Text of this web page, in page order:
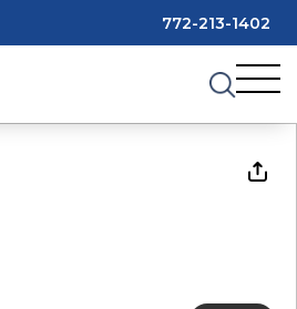
772-213-1402